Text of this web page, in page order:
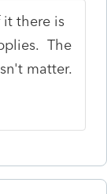
it there is
The
matter.